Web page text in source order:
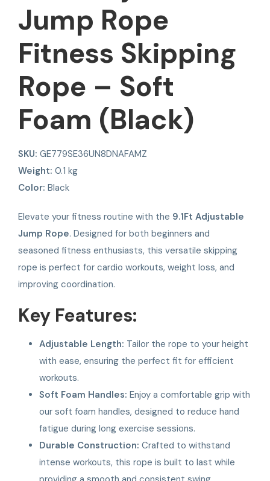
Jump Rope
Fitness Skipping
Rope – Soft
Foam (Black)
SKU: GE779SE36UN8DNAFAMZ
Weight: 0.1 kg
Color: Black
Elevate your fitness routine with the 9.1Ft Adjustable
Jump Rope. Designed for both beginners and
seasoned fitness enthusiasts, this versatile skipping
rope is perfect for cardio workouts, weight loss, and
improving coordination.
Key Features:
Adjustable Length: Tailor the rope to your height
with ease, ensuring the perfect fit for efficient
workouts.
Soft Foam Handles: Enjoy a comfortable grip with
our soft foam handles, designed to reduce hand
fatigue during long exercise sessions.
Durable Construction: Crafted to withstand
intense workouts, this rope is built to last while